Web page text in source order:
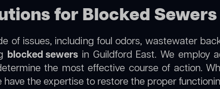
for Blocked
of issues, including foul odors, wastewater
blocked sewers in Guildford East. We employ
the most effective course of action.
the expertise to restore the proper